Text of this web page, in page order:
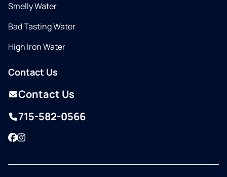
Smelly Water
Bad Tasting Water
High Iron Water
Contact Us
Contact Us
715-582-0566
Facebook
Instagram